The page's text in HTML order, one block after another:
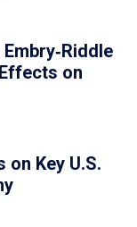
on
on Key U.S.